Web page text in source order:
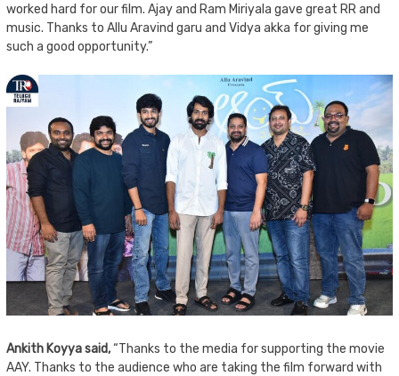
worked hard for our film. Ajay and Ram Miriyala gave great RR and
music. Thanks to Allu Aravind garu and Vidya akka for giving me
such a good opportunity.”
Ankith Koyya said,“Thanks to the media for supporting the movie
AAY. Thanks to the audience who are taking the film forward with